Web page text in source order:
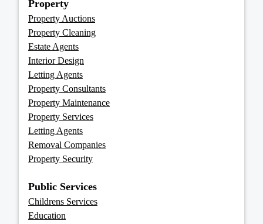
Property
Property Auctions
Property Cleaning
Estate Agents
Interior Design
Letting Agents
Property Consultants
Property Maintenance
Property Services
Letting Agents
Removal Companies
Property Security
Public Services
Childrens Services
Education